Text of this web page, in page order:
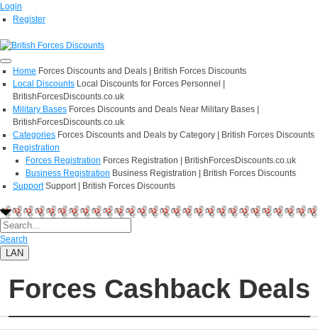
Login
Register
Home Forces Discounts and Deals | British Forces Discounts
Local Discounts Local Discounts for Forces Personnel |
BritishForcesDiscounts.co.uk
Military Bases Forces Discounts and Deals Near Military Bases |
BritishForcesDiscounts.co.uk
Categories Forces Discounts and Deals by Category | British Forces Discounts
Registration
Forces Registration Forces Registration | BritishForcesDiscounts.co.uk
Business Registration Business Registration | British Forces Discounts
Support Support | British Forces Discounts
Search
LAN
Forces Cashback Deals